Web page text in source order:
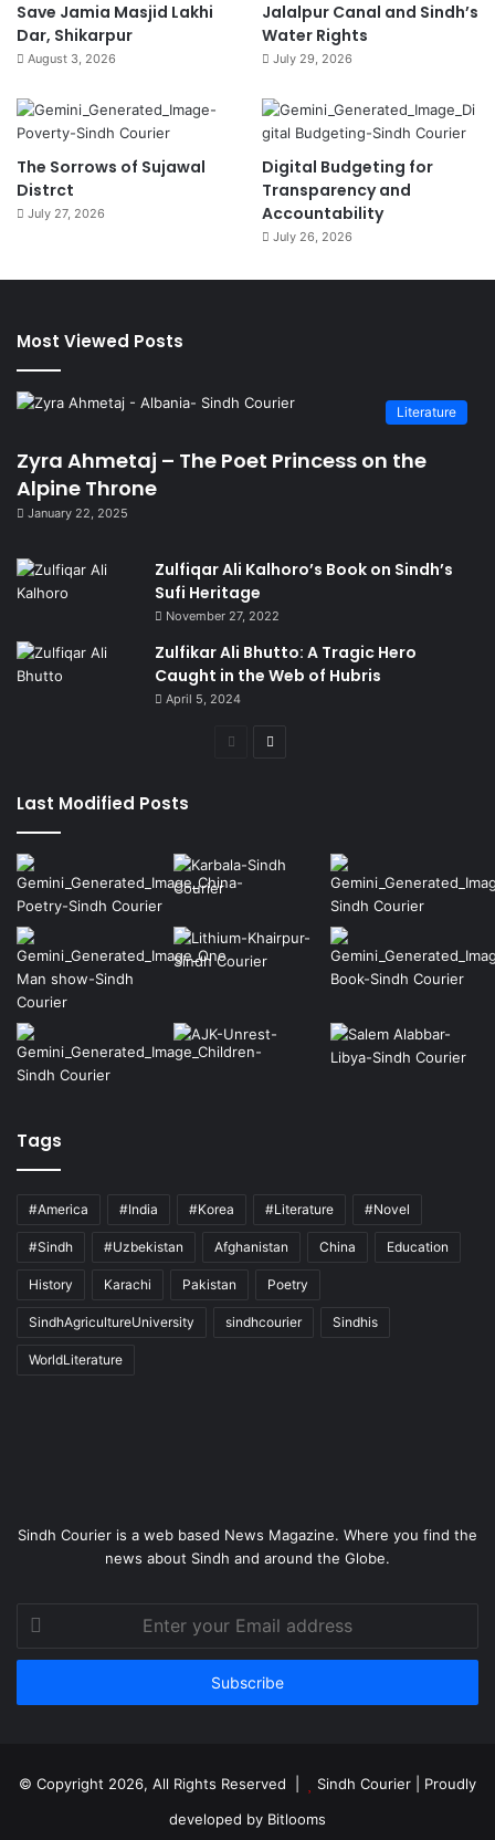
Save Jamia Masjid Lakhi
Dar, Shikarpur
August 3, 2026
Jalalpur Canal and Sindh’s
Water Rights
July 29, 2026
The Sorrows of Sujawal
Distrct
July 27, 2026
Digital Budgeting for
Transparency and
Accountability
July 26, 2026
Most Viewed Posts
Literature
Zyra Ahmetaj – The Poet Princess on the
Alpine Throne
January 22, 2025
Zulfiqar Ali Kalhoro’s Book on Sindh’s
Sufi Heritage
November 27, 2022
Zulfikar Ali Bhutto: A Tragic Hero
Caught in the Web of Hubris
April 5, 2024
Previous
Last Modified Posts
Tags
#America #India #Korea #Literature #Novel
#Sindh #Uzbekistan Afghanistan China Education
History Karachi Pakistan Poetry
SindhAgricultureUniversity sindhcourier Sindhis
WorldLiterature
Sindh Courier is a web based News Magazine. Where you find the
news about Sindh and around the Globe.
Enter
your
Email
© Copyright 2026, All Rights Reserved | Sindh Courier | Proudly
developed by Bitlooms